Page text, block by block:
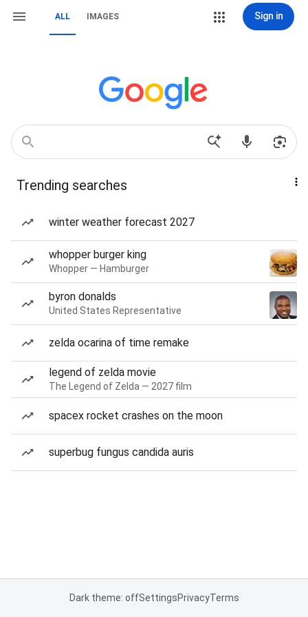
ALL IMAGES Sign in
Trending searches
winter weather forecast 2027
whopper burger king
Whopper — Hamburger
byron donalds
United States Representative
zelda ocarina of time remake
legend of zelda movie
The Legend of Zelda — 2027 film
spacex rocket crashes on the moon
superbug fungus candida auris
Dark theme: offSettingsPrivacyTerms